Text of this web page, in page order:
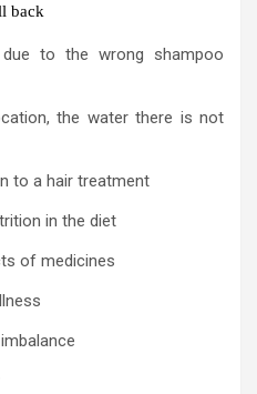
back
to the wrong shampoo
the water there is not
to a hair treatment
in the diet
of medicines